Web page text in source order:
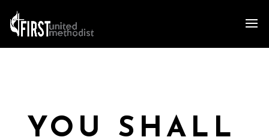
YOU SHALL